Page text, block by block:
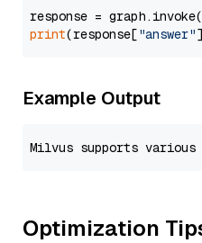
response =
print(response["answer"
Example Output
Optimization